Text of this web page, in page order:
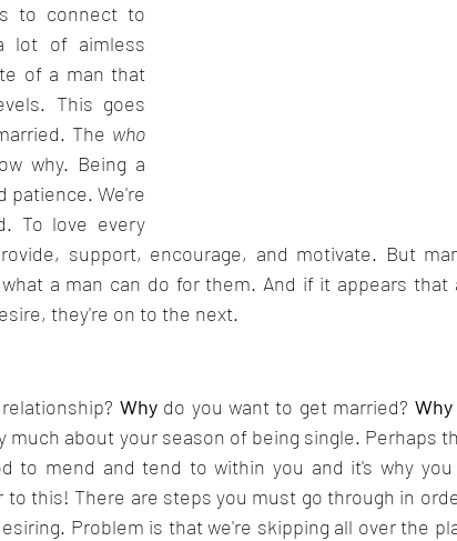
to connect to
lot of aimless
of a man that
This goes
The who
why. Being a
patience. We're
To love every
support, encourage, and motivate. But
a man can do for them. And if it appears that
they're on to the next.
Why do you want to get married? Why
much about your season of being single. Perhaps
to mend and tend to within you and it's why you
to this! There are steps you must go through in
Problem is that we're skipping all over the